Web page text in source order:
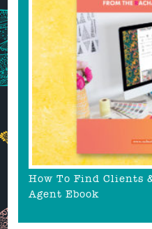
How To Find Clients
Agent Ebook